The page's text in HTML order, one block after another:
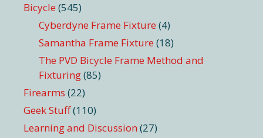
Bicycle (545)
Cyberdyne Frame Fixture (4)
Samantha Frame Fixture (18)
The PVD Bicycle Frame Method and
Fixturing(85)
Firearms (22)
Geek Stuff(110)
Learning and Discussion (27)